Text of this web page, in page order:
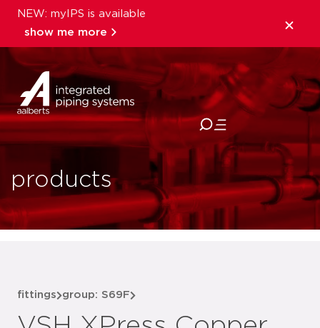
NEW: myIPS is available
show me more
close
products
fittings group: S69F